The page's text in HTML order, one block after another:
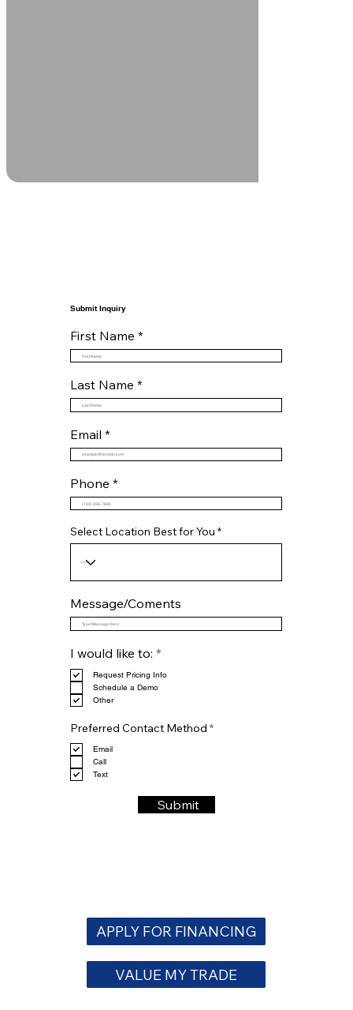
Submit Inquiry
First Name
Last Name
Email
Phone
Select Location Best for You
Message/Coments
I would like to: *
q
e
Request Pricing Info
Schedule a Demo
Other
Preferred Contact Method *R
e
Email
Call
Text
Submit
APPLY FOR FINANCING
VALUE MY TRADE